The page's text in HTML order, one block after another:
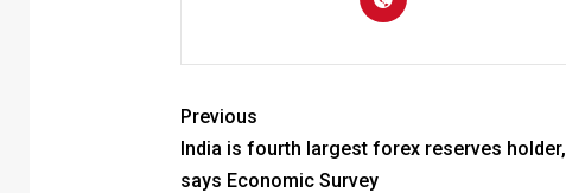
Previous
India is fourth largest forex reserves holder,
says Economic Survey